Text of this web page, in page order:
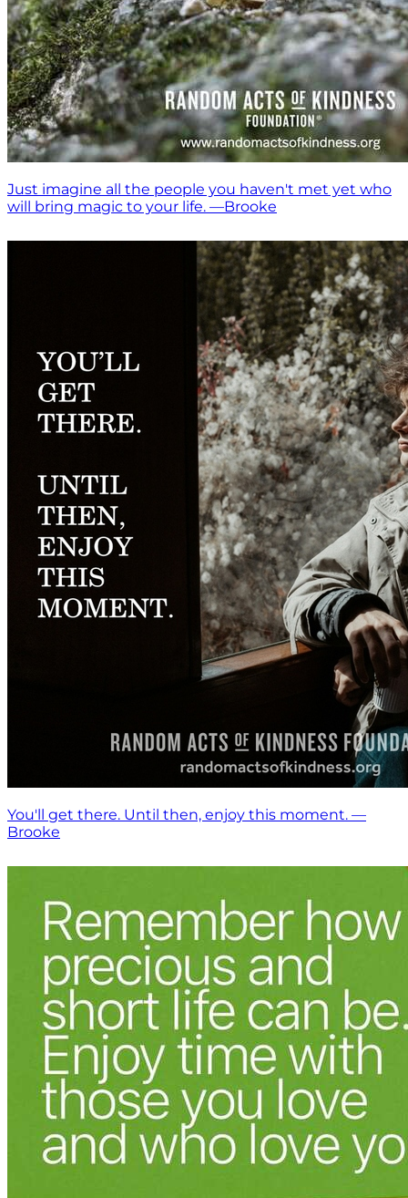
Just imagine all the people you haven't met yet who
will bring magic to your life. —Brooke
You'll get there. Until then, enjoy this moment. —
Brooke